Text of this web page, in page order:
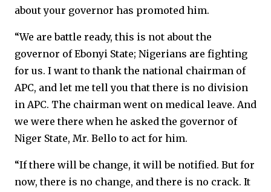
about your governor has promoted him.
“We are battle ready, this is not about the
governor of Ebonyi State; Nigerians are fighting
for us. I want to thank the national chairman of
APC, and let me tell you that there is no division
in APC. The chairman went on medical leave. And
we were there when he asked the governor of
Niger State, Mr. Bello to act for him.
“If there will be change, it will be notified. But for
now, there is no change, and there is no crack. It